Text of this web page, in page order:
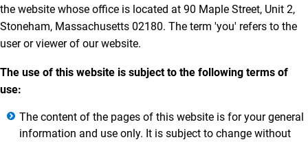
the website whose office is located at 90 Maple Street, Unit 2,
Stoneham, Massachusetts 02180. The term 'you' refers to the
user or viewer of our website.
The use of this website is subject to the following terms of
use:
The content of the pages of this website is for your general
information and use only. It is subject to change without